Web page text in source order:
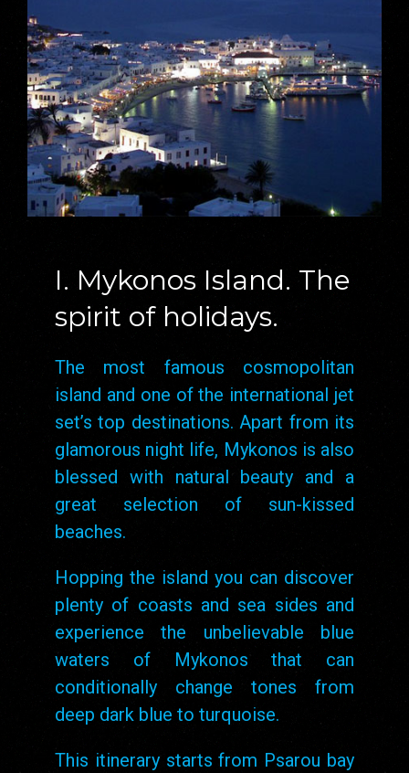
I. Mykonos Island. The
spirit of holidays.
The most famous cosmopolitan
island and one of the international jet
set’s top destinations. Apart from its
glamorous night life, Mykonos is also
blessed with natural beauty and a
great selection of sun-kissed
beaches.
Hopping the island you can discover
plenty of coasts and sea sides and
experience the unbelievable blue
waters of Mykonos that can
conditionally change tones from
deep dark blue to turquoise.
This itinerary starts from Psarou bay